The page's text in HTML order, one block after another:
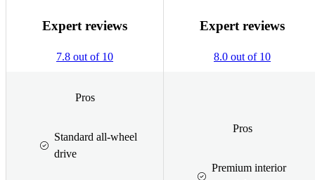
Expert reviews
7.8 out of 10
Expert reviews
8.0 out of 10
Pros
Standard all-wheel
drive
Pros
Premium interior